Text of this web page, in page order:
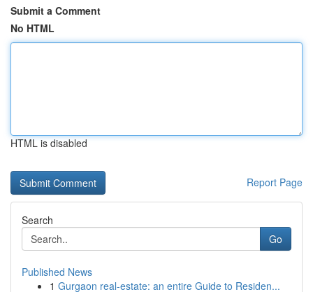
Submit a Comment
No HTML
HTML is disabled
Report Page
Search
Go
Published News
1 Gurgaon real-estate: an entire Guide to Residen...